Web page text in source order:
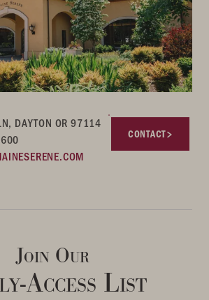
DAYTON OR 97114
CONTACT
Join Our
Access List